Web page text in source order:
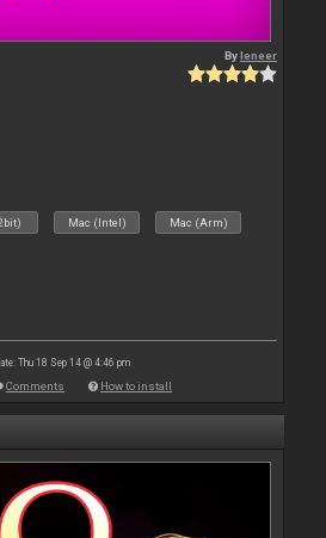
Byleneer
Mac (Intel) Mac (Arm)
Thu 18 Sep 14 @ 4:46 pm
Comments How to install